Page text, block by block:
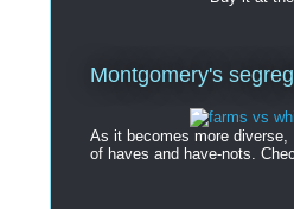
Montgomery's
As it becomes more
of haves and have-nots.